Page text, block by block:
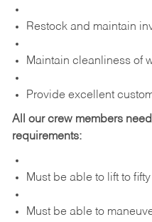
Restock and maintain
Maintain cleanliness of
Provide excellent
All our crew members
requirements:
Must be able to lift to
Must be able to